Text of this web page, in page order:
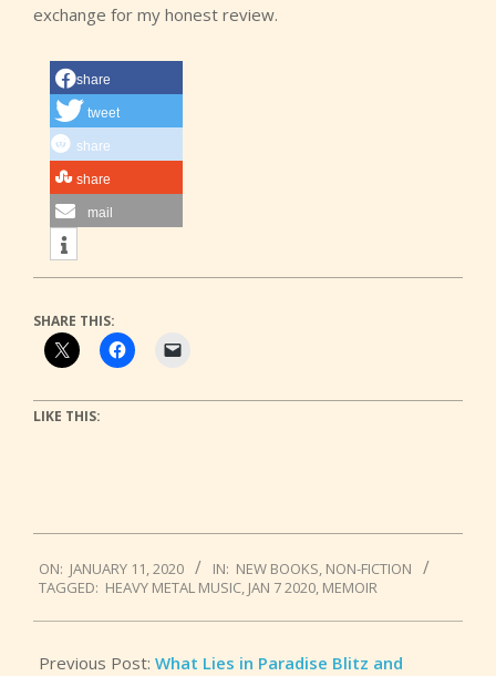
exchange for my honest review.
share
tweet
share
share
mail
SHARE THIS:
LIKE THIS:
01-
11
ON: JANUARY 11, 2020 IN: NEW BOOKS, NON-FICTION
TAGGED: HEAVY METAL MUSIC, JAN 7 2020, MEMOIR
Previous Post: What Lies in Paradise Blitz and